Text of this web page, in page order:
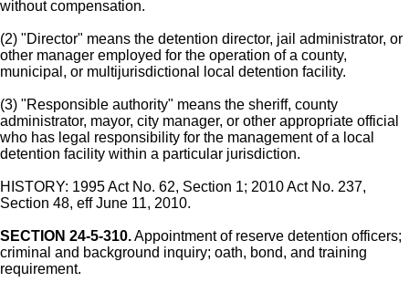
without compensation.
(2) "Director" means the detention director, jail administrator, or
other manager employed for the operation of a county,
municipal, or multijurisdictional local detention facility.
(3) "Responsible authority" means the sheriff, county
administrator, mayor, city manager, or other appropriate official
who has legal responsibility for the management of a local
detention facility within a particular jurisdiction.
HISTORY: 1995 Act No. 62, Section 1; 2010 Act No. 237,
Section 48, eff June 11, 2010.
SECTION 24-5-310.Appointment of reserve detention officers;
criminal and background inquiry; oath, bond, and training
requirement.